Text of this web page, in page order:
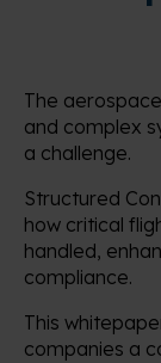
The
and complex
a challenge.
Structured
how critical
handled,
compliance.
This
companies a